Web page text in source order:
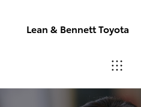
Lean & Bennett Toyota